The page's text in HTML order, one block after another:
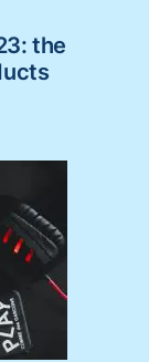
the